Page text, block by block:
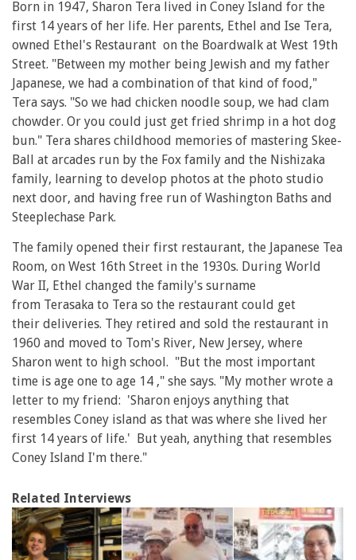
Born in 1947, Sharon Tera lived in Coney Island for the
first 14 years of her life. Her parents, Ethel and Ise Tera,
owned Ethel's Restaurant on the Boardwalk at West 19th
Street. "Between my mother being Jewish and my father
Japanese, we had a combination of that kind of food,"
Tera says. "So we had chicken noodle soup, we had clam
chowder. Or you could just get fried shrimp in a hot dog
bun." Tera shares childhood memories of mastering Skee-
Ball at arcades run by the Fox family and the Nishizaka
family, learning to develop photos at the photo studio
next door, and having free run of Washington Baths and
Steeplechase Park.
The family opened their first restaurant, the Japanese Tea
Room, on West 16th Street in the 1930s. During World
War II, Ethel changed the family's surname
from Terasaka to Tera so the restaurant could get
their deliveries. They retired and sold the restaurant in
1960 and moved to Tom's River, New Jersey, where
Sharon went to high school. "But the most important
time is age one to age 14 ," she says. "My mother wrote a
letter to my friend: 'Sharon enjoys anything that
resembles Coney island as that was where she lived her
first 14 years of life.' But yeah, anything that resembles
Coney Island I'm there."
Related Interviews